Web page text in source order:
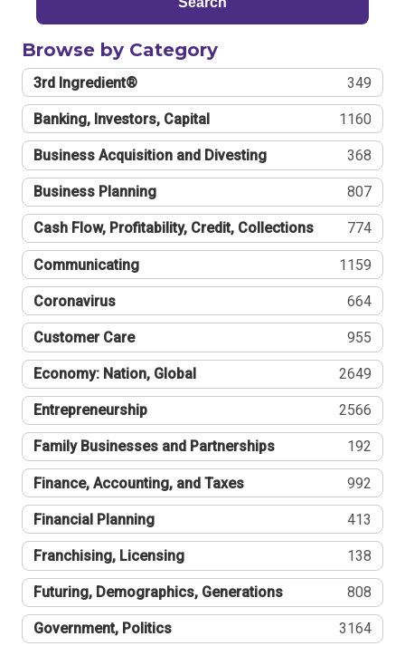
Browse by Category
3rd Ingredient® 349
Banking, Investors, Capital 1160
Business Acquisition and Divesting 368
Business Planning 807
Cash Flow, Profitability, Credit, Collections 774
Communicating 1159
Coronavirus 664
Customer Care 955
Economy: Nation, Global 2649
Entrepreneurship 2566
Family Businesses and Partnerships 192
Finance, Accounting, and Taxes 992
Financial Planning 413
Franchising, Licensing 138
Futuring, Demographics, Generations 808
Government, Politics 3164